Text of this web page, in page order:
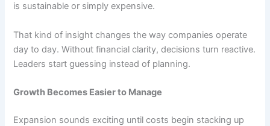
is sustainable or simply expensive.
That kind of insight changes the way companies operate
day to day. Without financial clarity, decisions turn reactive.
Leaders start guessing instead of planning.
Growth Becomes Easier to Manage
Expansion sounds exciting until costs begin stacking up